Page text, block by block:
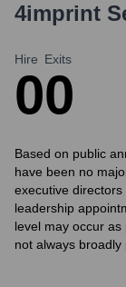
4imprint
Hire
0
Exits
0
Based on public
have been no
executive
leadership
level may occur
not always broadly